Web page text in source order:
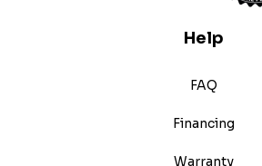
Help
FAQ
Financing
Warranty